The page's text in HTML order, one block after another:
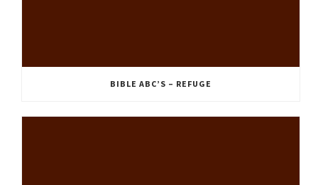
BIBLE ABC’S – REFUGE